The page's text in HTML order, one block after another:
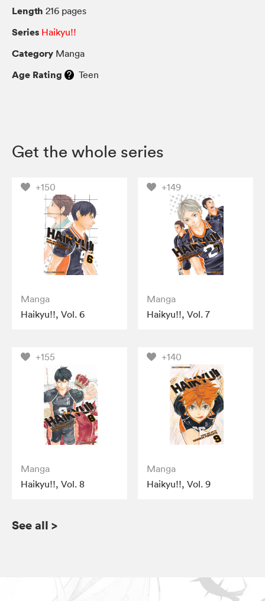
Length 216 pages
Series Haikyu!!
Category Manga
Age Rating Teen
Get the whole series
+150
Manga
Haikyu!!, Vol. 6
+149
Manga
Haikyu!!, Vol. 7
+155
Manga
Haikyu!!, Vol. 8
+140
Manga
Haikyu!!, Vol. 9
See all >